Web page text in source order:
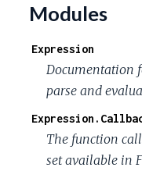
Modules
Expression
Documentation
parse and
The function
set available in